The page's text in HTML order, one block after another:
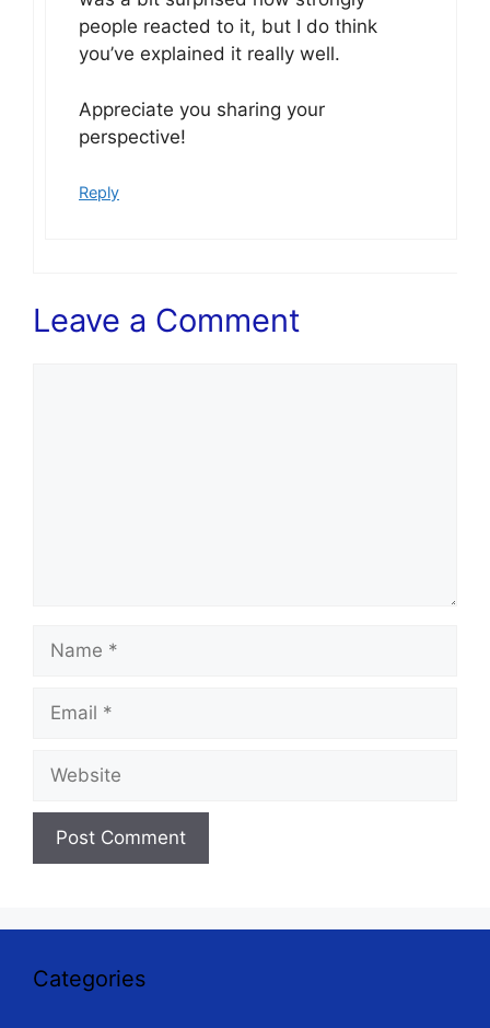
people reacted to it, but I do think
you’ve explained it really well.
Appreciate you sharing your
perspective!
Reply
Leave a Comment
Categories